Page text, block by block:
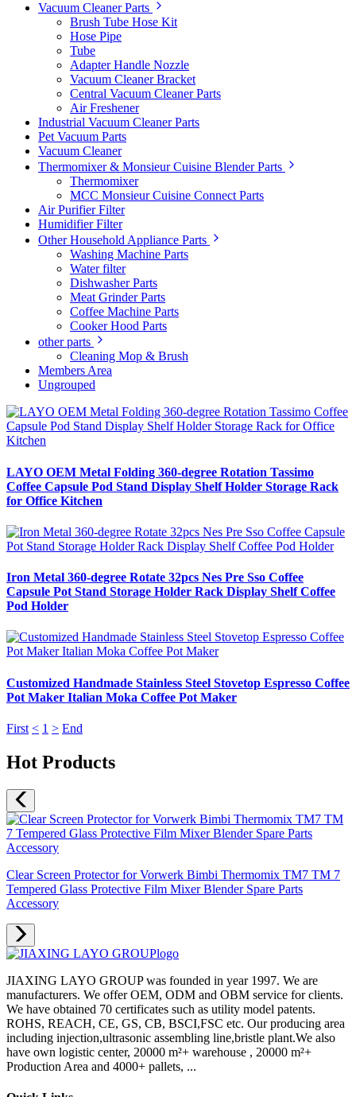
Vacuum Cleaner Parts
Brush Tube Hose Kit
Hose Pipe
Tube
Adapter Handle Nozzle
Vacuum Cleaner Bracket
Central Vacuum Cleaner Parts
Air Freshener
Industrial Vacuum Cleaner Parts
Pet Vacuum Parts
Vacuum Cleaner
Thermomixer & Monsieur Cuisine Blender Parts
Thermomixer
MCC Monsieur Cuisine Connect Parts
Air Purifier Filter
Humidifier Filter
Other Household Appliance Parts
Washing Machine Parts
Water filter
Dishwasher Parts
Meat Grinder Parts
Coffee Machine Parts
Cooker Hood Parts
other parts
Cleaning Mop & Brush
Members Area
Ungrouped
LAYO OEM Metal Folding 360-degree Rotation Tassimo
Coffee Capsule Pod Stand Display Shelf Holder Storage Rack
for Office Kitchen
Iron Metal 360-degree Rotate 32pcs Nes Pre Sso Coffee
Capsule Pot Stand Storage Holder Rack Display Shelf Coffee
Pod Holder
Customized Handmade Stainless Steel Stovetop Espresso Coffee
Pot Maker Italian Moka Coffee Pot Maker
First < 1 > End
Hot Products
Clear Screen Protector for Vorwerk Bimbi Thermomix TM7 TM 7
Tempered Glass Protective Film Mixer Blender Spare Parts
Accessory
JIAXING LAYO GROUP was founded in year 1997. We are
manufacturers. We offer OEM, ODM and OBM service for clients.
We have obtained 70 certificates such as utility model patents.
ROHS, REACH, CE, GS, CB, BSCI,FSC etc. Our producing area
including injection,ultrasonic assembling line,bristle plant.We also
have own logistic center, 20000 m²+ warehouse , 20000 m²+
Production Area and 4000+ pallets, ...